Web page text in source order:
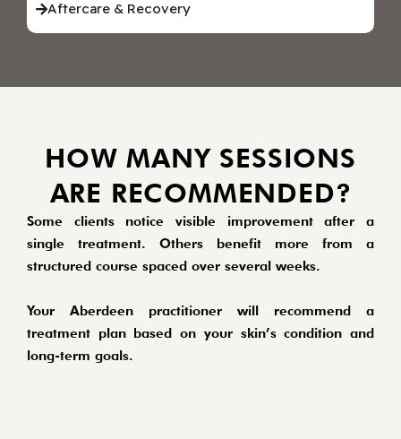
Aftercare & Recovery
HOW MANY SESSIONS
ARE RECOMMENDED?
Some clients notice visible improvement after a
single treatment. Others benefit more from a
structured course spaced over several weeks.
Your Aberdeen practitioner will recommend a
treatment plan based on your skin’s condition and
long-term goals.